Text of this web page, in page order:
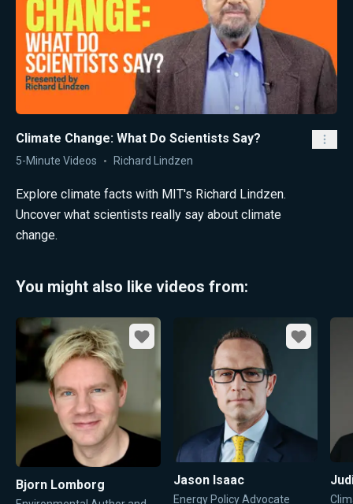
Climate Change: What Do Scientists Say?
5-Minute Videos Richard Lindzen
Explore climate facts with MIT's Richard Lindzen.
Uncover what scientists really say about climate
change.
You might also like videos from:
Bjorn Lomborg Jason Isaac
Energy Policy Advocate